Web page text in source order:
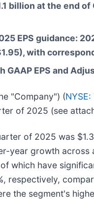
billion at the end
EPS guidance:
with
GAAP EPS and
"Company") (NYSE:
of 2025 (see
of 2025 was
year growth
which have
respectively,
the segment's